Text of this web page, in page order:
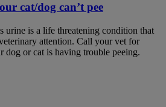
cat/dog can’t pee
urine is a life threatening condition that
attention. Call your vet for
dog or cat is having trouble peeing.